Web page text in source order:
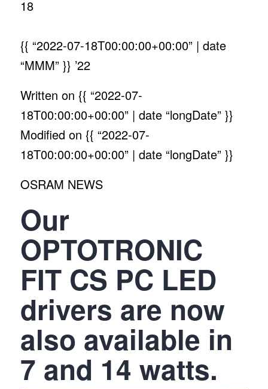
18
{{ “2022-07-18T00:00:00+00:00” | date
“MMM” }} ’22
Written on {{ “2022-07-
18T00:00:00+00:00” | date “longDate” }}
Modified on {{ “2022-07-
18T00:00:00+00:00” | date “longDate” }}
OSRAM NEWS
Our
OPTOTRONIC
FIT CS PC LED
drivers are now
also available in
7 and 14 watts.